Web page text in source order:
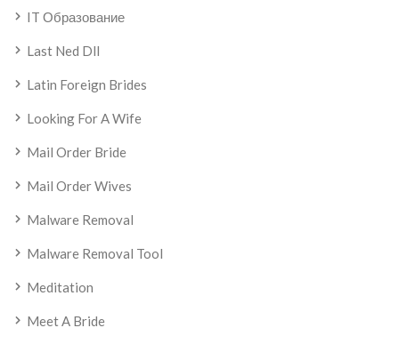
IT Образование
Last Ned Dll
Latin Foreign Brides
Looking For A Wife
Mail Order Bride
Mail Order Wives
Malware Removal
Malware Removal Tool
Meditation
Meet A Bride